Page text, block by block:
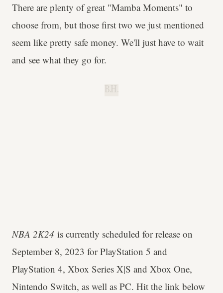
There are plenty of great "Mamba Moments" to
choose from, but those first two we just mentioned
seem like pretty safe money. We'll just have to wait
and see what they go for.
B.H.
NBA 2K24 is currently scheduled for release on
September 8, 2023 for PlayStation 5 and
PlayStation 4, Xbox Series X|S and Xbox One,
Nintendo Switch, as well as PC. Hit the link below